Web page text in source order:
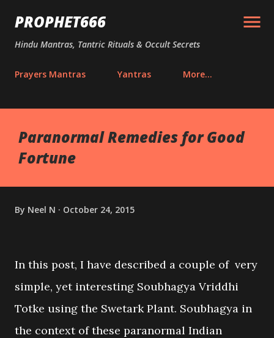
Skip to main content
PROPHET666
Hindu Mantras, Tantric Rituals & Occult Secrets
Prayers Mantras Yantras More…
Paranormal Remedies for Good
Fortune
By Neel N October 24, 2015
In this post, I have described a couple of very
simple, yet interesting Soubhagya Vriddhi
Totke using the Swetark Plant. Soubhagya in
the context of these paranormal Indian